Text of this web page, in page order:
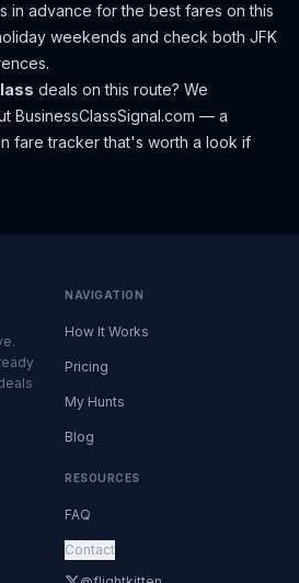
in advance for the best fares on this
weekends and check both JFK
deals on this route? We
BusinessClassSignal.com — a
fare tracker that's worth a look if
NAVIGATION
How It Works
Pricing
My Hunts
Blog
RESOURCES
FAQ
Contact